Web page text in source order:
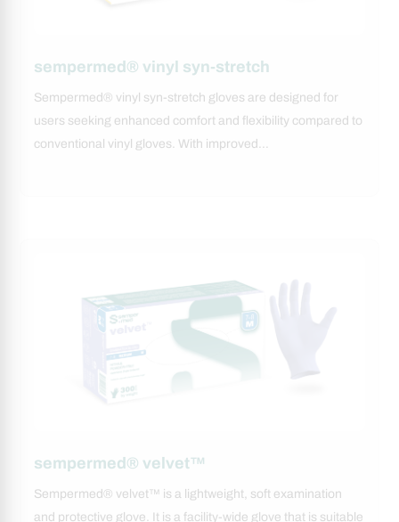
sempermed® vinyl syn-stretch
Sempermed® vinyl syn-stretch gloves are designed for
users seeking enhanced comfort and flexibility compared to
conventional vinyl gloves. With improved…
sempermed® velvet™
Sempermed® velvet™ is a lightweight, soft examination
and protective glove. It is a facility-wide glove that is suitable